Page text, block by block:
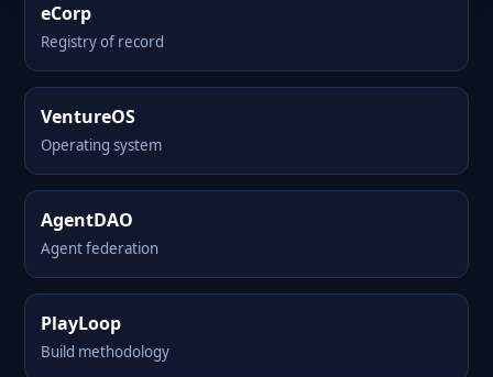
eCorp
Registry of record
VentureOS
Operating system
AgentDAO
Agent federation
PlayLoop
Build methodology